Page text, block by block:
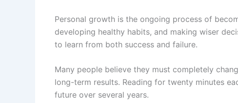
Personal growth is the ongoing process of
developing healthy habits, and making wiser
to learn from both success and failure.
Many people believe they must completely
long-term results. Reading for twenty minutes
future over several years.